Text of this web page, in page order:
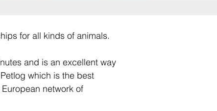
for all kinds of animals.
and is an excellent way
which is the best
network of